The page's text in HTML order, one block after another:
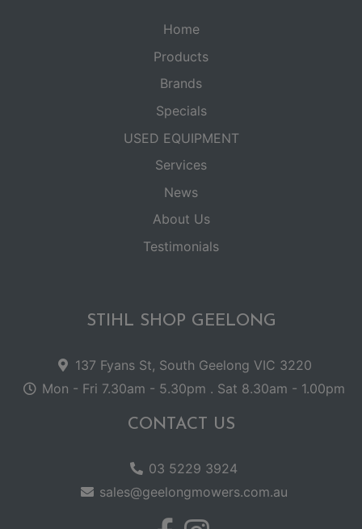
Home
Products
Brands
Specials
USED EQUIPMENT
Services
News
About Us
Testimonials
STIHL SHOP GEELONG
137 Fyans St, South Geelong VIC 3220
Mon - Fri 7.30am - 5.30pm . Sat 8.30am - 1.00pm
CONTACT US
03 5229 3924
sales@geelongmowers.com.au